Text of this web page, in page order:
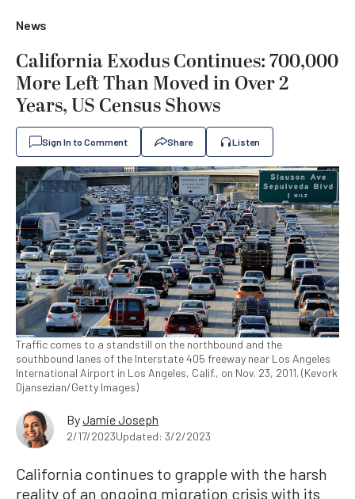
News
California Exodus Continues: 700,000
More Left Than Moved in Over 2
Years, US Census Shows
Sign In to Comment Share Listen
Traffic comes to a standstill on the northbound and the
southbound lanes of the Interstate 405 freeway near Los Angeles
International Airport in Los Angeles, Calif., on Nov. 23, 2011. (Kevork
Djansezian/Getty Images)
ByJamie Joseph
2/17/2023Updated: 3/2/2023
California continues to grapple with the harsh
reality of an ongoing migration crisis with its